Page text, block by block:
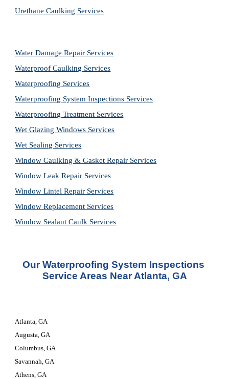
Urethane Caulking Services
Water Damage Repair Services
Waterproof Caulking Services
Waterproofing Services
Waterproofing System Inspections Services
Waterproofing Treatment Services
Wet Glazing Windows Services
Wet Sealing Services
Window Caulking & Gasket Repair Services
Window Leak Repair Services
Window Lintel Repair Services
Window Replacement Services
Window Sealant Caulk Services
Our Waterproofing System Inspections
Service Areas Near Atlanta, GA
Atlanta, GA
Augusta, GA
Columbus, GA
Savannah, GA
Athens, GA